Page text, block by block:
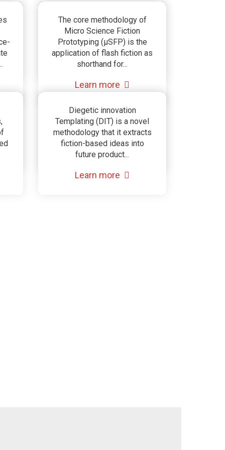
Micro Science Fiction
Prototyping
(µSFP)
The core methodology of
Micro Science Fiction
Prototyping (µSFP) is the
application of flash fiction as
shorthand for...
Learn more
Diegetic Innovation
Templating
(DIT)
Diegetic innovation
Templating (DIT) is a novel
methodology that it extracts
fiction-based ideas into
future product...
Learn more